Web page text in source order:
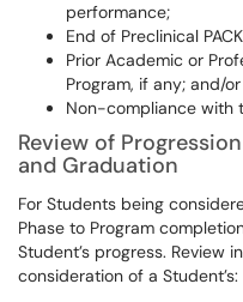
performance;
End of Preclinical
Prior Academic or
Program, if any; and/or
Non-compliance with
Review of
and Graduation
For Students being
Phase to Program
Student’s progress. Review
consideration of a Student’s: